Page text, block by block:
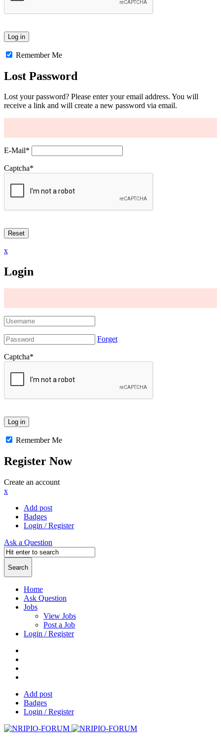
Remember Me
Lost Password
Lost your password? Please enter your email address. You will
receive a link and will create a new password via email.
E-Mail*
Captcha*
x
Login
Forget
Captcha*
Remember Me
Register Now
Create an account
x
Add post
Badges
Login / Register
Ask a Question
Home
Ask Question
Jobs
View Jobs
Post a Job
Login / Register
Add post
Badges
Login / Register